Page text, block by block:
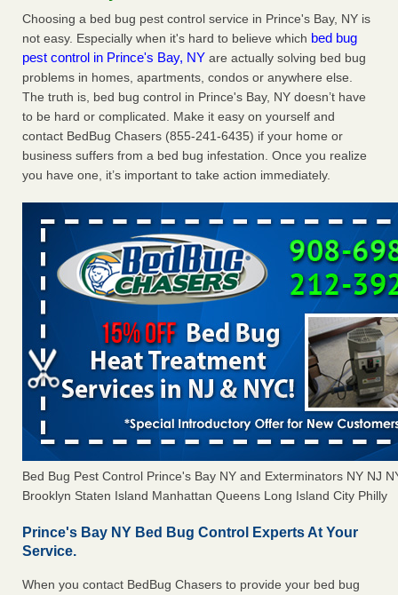
Charleston ranks 18th in the nation for bed bugs WOWK
13 News...Read More
Dowagiac District Library shuts down after bed bugs found -
WSBT
Dowagiac District Library shuts down after bed bugs
found WSBT ...Read More
6 Strip resorts had confirmed bedbug cases. Here’s what
travelers should know - Las Vegas Review-Journal
6 Strip resorts had confirmed bedbug cases. Here’s what
travelers should know Las Vegas Review-Journal...Read
More
Choosing a bed bug pest control service in Prince's Bay, NY is
not easy. Especially when it's hard to believe which bed bug
pest control in Prince's Bay, NY are actually solving bed bug
problems in homes, apartments, condos or anywhere else.
The truth is, bed bug control in Prince's Bay, NY doesn’t have
to be hard or complicated. Make it easy on yourself and
contact BedBug Chasers (855-241-6435) if your home or
business suffers from a bed bug infestation. Once you realize
you have one, it’s important to take action immediately.
Bed Bug Pest Control Prince's Bay NY and Exterminators NY NJ
Brooklyn Staten Island Manhattan Queens Long Island City Philly
Prince's Bay NY Bed Bug Control Experts At Your
Service.
When you contact BedBug Chasers to provide your bed bug